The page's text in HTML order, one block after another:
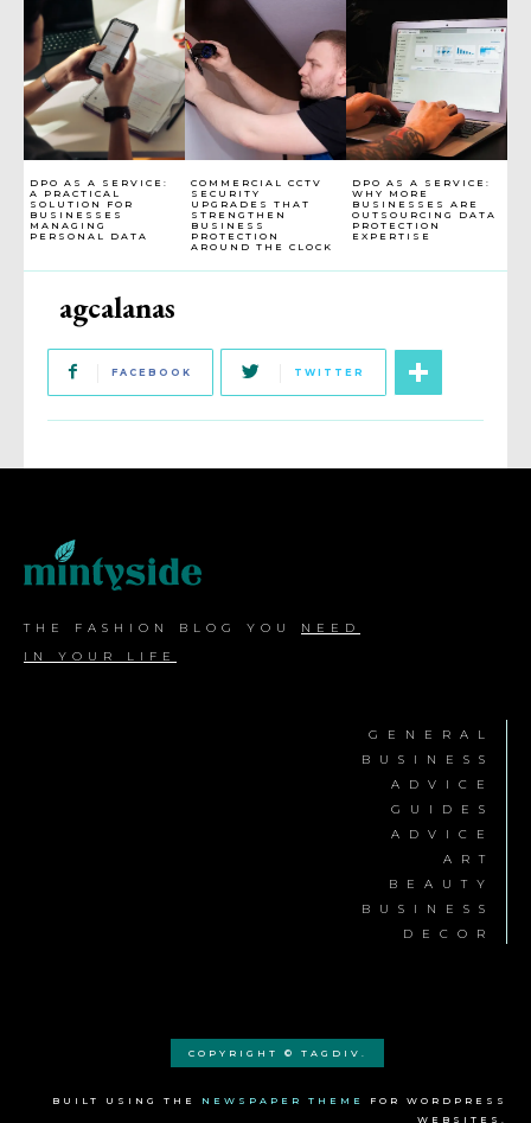
DPO AS A SERVICE:
A PRACTICAL
SOLUTION FOR
BUSINESSES
MANAGING
PERSONAL DATA
COMMERCIAL CCTV
SECURITY
UPGRADES THAT
STRENGTHEN
BUSINESS
PROTECTION
AROUND THE CLOCK
DPO AS A SERVICE:
WHY MORE
BUSINESSES ARE
OUTSOURCING DATA
PROTECTION
EXPERTISE
agcalanas
FACEBOOK TWITTER
THE FASHION BLOG YOU NEED
IN YOUR LIFE
GENERAL
BUSINESS
ADVICE
GUIDES
ADVICE
ART
BEAUTY
BUSINESS
DECOR
COPYRIGHT © TAGDIV.
BUILT USING THE NEWSPAPER THEME
FOR WORDPRESS
WEBSITES.